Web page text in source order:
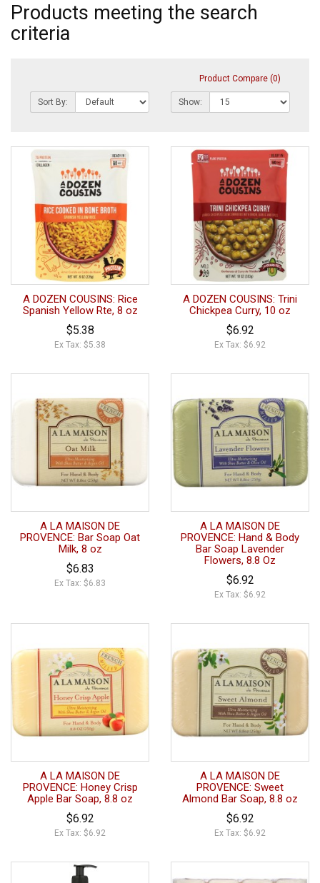
Products meeting the search
criteria
Product Compare (0)
Sort By: Show:
A DOZEN COUSINS: Rice
Spanish Yellow Rte, 8 oz
$5.38
Ex Tax: $5.38
A DOZEN COUSINS: Trini
Chickpea Curry, 10 oz
$6.92
Ex Tax: $6.92
A LA MAISON DE
PROVENCE: Bar Soap Oat
Milk, 8 oz
$6.83
Ex Tax: $6.83
A LA MAISON DE
PROVENCE: Hand & Body
Bar Soap Lavender
Flowers, 8.8 Oz
$6.92
Ex Tax: $6.92
A LA MAISON DE
PROVENCE: Honey Crisp
Apple Bar Soap, 8.8 oz
$6.92
Ex Tax: $6.92
A LA MAISON DE
PROVENCE: Sweet
Almond Bar Soap, 8.8 oz
$6.92
Ex Tax: $6.92